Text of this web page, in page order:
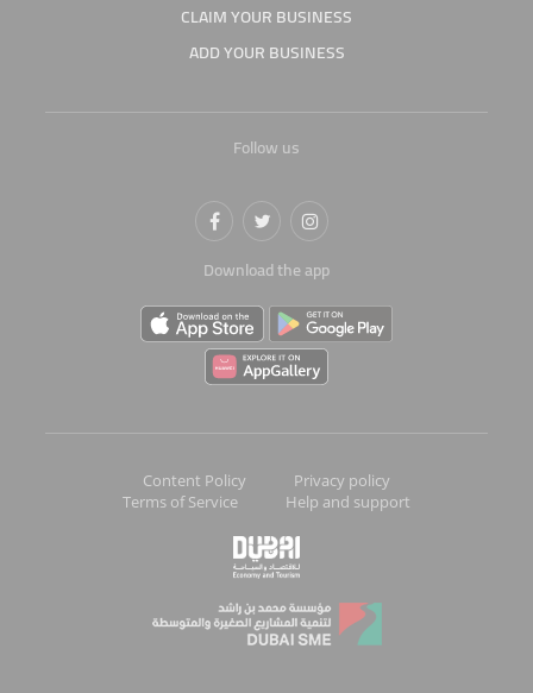
CLAIM YOUR BUSINESS
ADD YOUR BUSINESS
Follow us
Download the app
Content Policy
Privacy policy
Terms of Service
Help and support